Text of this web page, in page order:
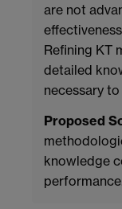
are not
Refining KT
detailed
necessary
Proposed
knowledge